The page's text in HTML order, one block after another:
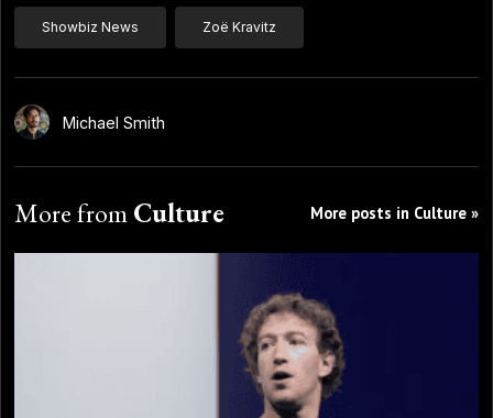
Showbiz News Zoë Kravitz
Michael Smith
More fromCulture More posts in Culture »